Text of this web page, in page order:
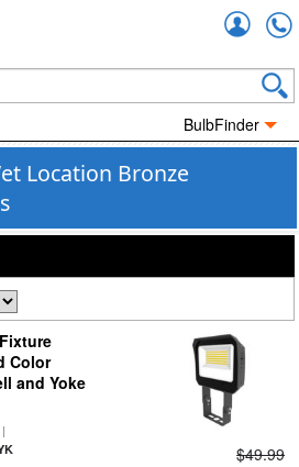
BulbFinder
Location Bronze
Color
and Yoke
$49.99